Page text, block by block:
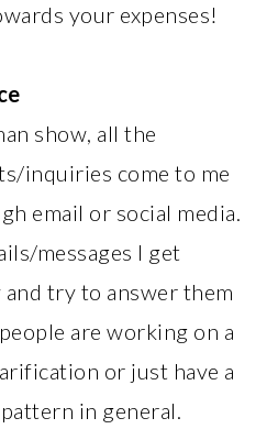
your expenses!
show, all the
inquiries come to me
email or social media.
messages I get
try to answer them
are working on a
or just have a
in general.